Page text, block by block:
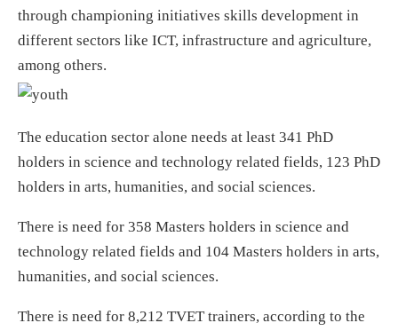
through championing initiatives skills development in
different sectors like ICT, infrastructure and agriculture,
among others.
The education sector alone needs at least 341 PhD
holders in science and technology related fields, 123 PhD
holders in arts, humanities, and social sciences.
There is need for 358 Masters holders in science and
technology related fields and 104 Masters holders in arts,
humanities, and social sciences.
There is need for 8,212 TVET trainers, according to the